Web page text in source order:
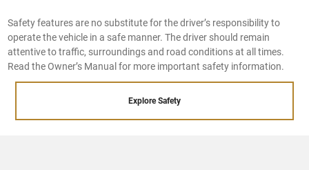
Safety features are no substitute for the driver’s responsibility to
operate the vehicle in a safe manner. The driver should remain
attentive to traffic, surroundings and road conditions at all times.
Read the Owner’s Manual for more important safety information.
Explore Safety